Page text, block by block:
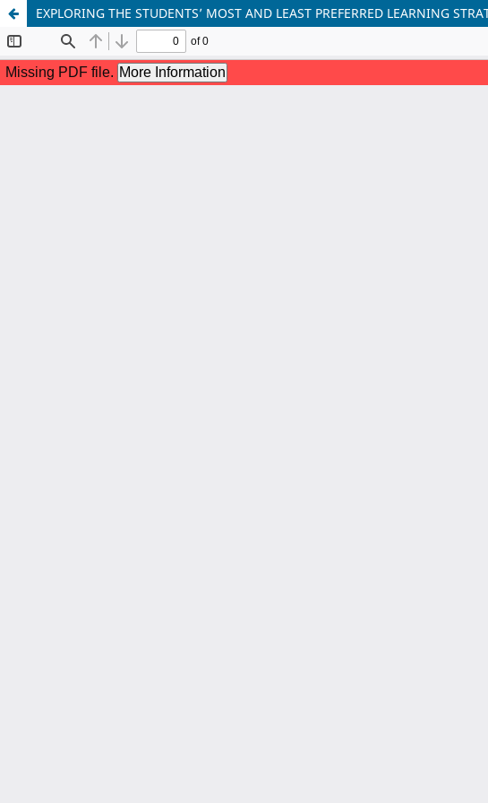
EXPLORING THE STUDENTS’ MOST AND LEAST PREFERRED LEARNING